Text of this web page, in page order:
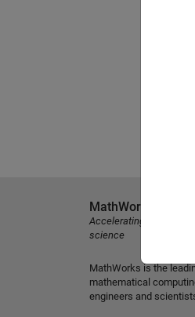
MathWorks
Accelerating the pace
science
MathWorks is the
mathematical
engineers and